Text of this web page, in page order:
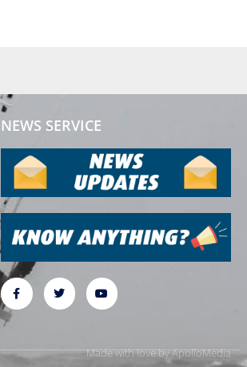
NEWS SERVICE
Made with love byApolloMedia